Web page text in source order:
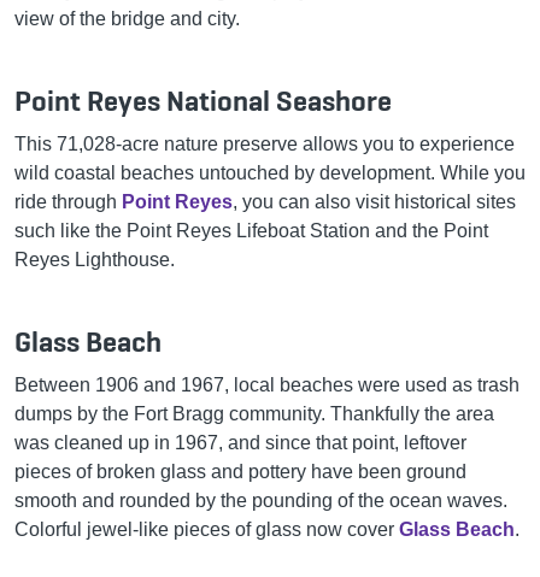
view of the bridge and city.
Point Reyes National Seashore
This 71,028-acre nature preserve allows you to experience
wild coastal beaches untouched by development. While you
ride through Point Reyes, you can also visit historical sites
such like the Point Reyes Lifeboat Station and the Point
Reyes Lighthouse.
Glass Beach
Between 1906 and 1967, local beaches were used as trash
dumps by the Fort Bragg community. Thankfully the area
was cleaned up in 1967, and since that point, leftover
pieces of broken glass and pottery have been ground
smooth and rounded by the pounding of the ocean waves.
Colorful jewel-like pieces of glass now cover Glass Beach.